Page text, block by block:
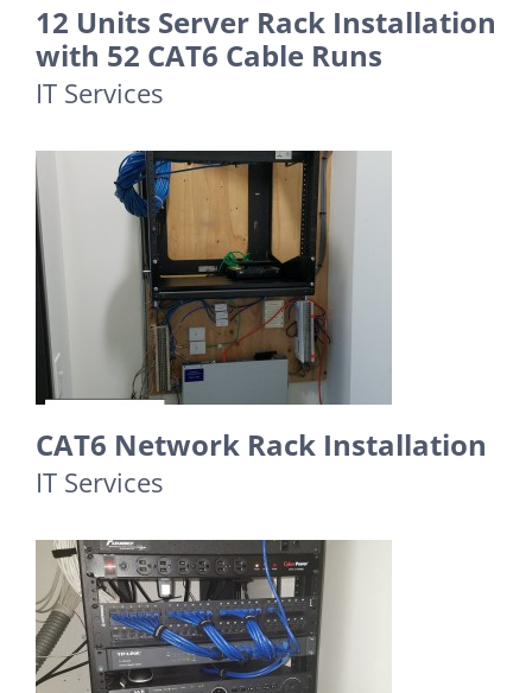
12 Units Server Rack Installation
with 52 CAT6 Cable Runs
IT Services
CAT6 Network Rack Installation
IT Services